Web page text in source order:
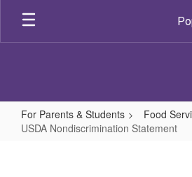
Skip
main
For Parents & Students
Food
USDA Nondiscrimination Statement